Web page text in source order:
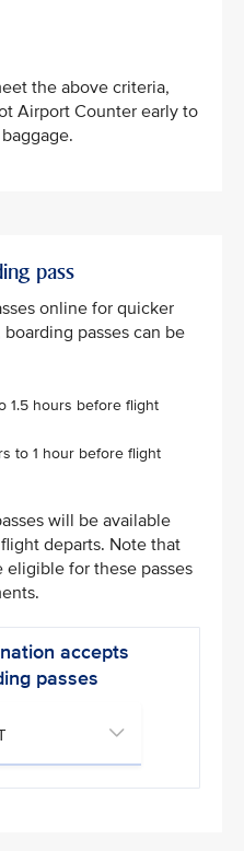
the above criteria,
Airport Counter early to
pass
online for quicker
passes can be
1.5 hours before flight
to 1 hour before flight
will be available
departs. Note that
eligible for these passes
accepts
passes